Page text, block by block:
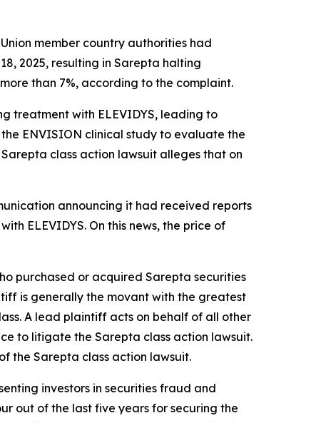
member country authorities had
2025, resulting in Sarepta halting
than 7%, according to the complaint.
treatment with ELEVIDYS, leading to
ENVISION clinical study to evaluate the
Sarepta class action lawsuit alleges that on
announcing it had received reports
ELEVIDYS. On this news, the price of
purchased or acquired Sarepta securities
is generally the movant with the greatest
A lead plaintiff acts on behalf of all other
to litigate the Sarepta class action lawsuit.
the Sarepta class action lawsuit.
investors in securities fraud and
out of the last five years for securing the